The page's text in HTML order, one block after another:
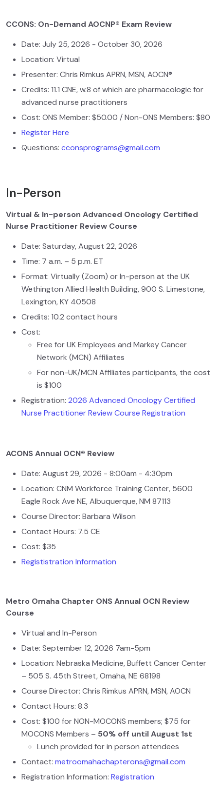
CCONS: On-Demand AOCNP® Exam Review
Date: July 25, 2026 - October 30, 2026
Location: Virtual
Presenter: Chris Rimkus APRN, MSN, AOCN®
Credits: 11.1 CNE, w.8 of which are pharmacologic for
advanced nurse practitioners
Cost: ONS Member: $50.00 / Non-ONS Members: $80
Register Here
Questions: cconsprograms@gmail.com
In-Person
Virtual & In-person Advanced Oncology Certified
Nurse Practitioner Review Course
Date: Saturday, August 22, 2026
Time: 7 a.m. – 5 p.m. ET
Format: Virtually (Zoom) or In-person at the UK
Wethington Allied Health Building, 900 S. Limestone,
Lexington, KY 40508
Credits: 10.2 contact hours
Cost:
Free for UK Employees and Markey Cancer
Network (MCN) Affiliates
For non-UK/MCN Affiliates participants, the cost
is $100
Registration: 2026 Advanced Oncology Certified
Nurse Practitioner Review Course Registration
ACONS Annual OCN® Review
Date: August 29, 2026 - 8:00am - 4:30pm
Location: CNM Workforce Training Center, 5600
Eagle Rock Ave NE, Albuquerque, NM 87113
Course Director: Barbara Wilson
Contact Hours: 7.5 CE
Cost: $35
Regististration Information
Metro Omaha Chapter ONS Annual OCN Review
Course
Virtual and In-Person
Date: September 12, 2026 7am-5pm
Location: Nebraska Medicine, Buffett Cancer Center
– 505 S. 45th Street, Omaha, NE 68198
Course Director: Chris Rimkus APRN, MSN, AOCN
Contact Hours: 8.3
Cost: $100 for NON-MOCONS members; $75 for
MOCONS Members – 50% off until August 1st
Lunch provided for in person attendees
Contact: metroomahachapterons@gmail.com
Registration Information: Registration